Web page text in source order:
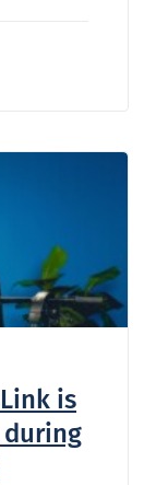
is
during